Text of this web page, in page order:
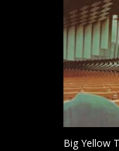
Big Yellow